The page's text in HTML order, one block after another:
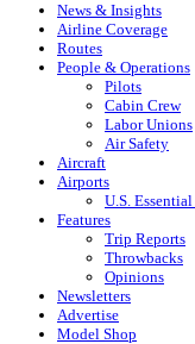
News & Insights
Airline Coverage
Routes
People & Operations
Pilots
Cabin Crew
Labor Unions
Air Safety
Aircraft
Airports
U.S.
Features
Trip Reports
Throwbacks
Opinions
Newsletters
Advertise
Model Shop